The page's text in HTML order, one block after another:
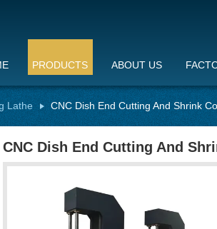
PRODUCTS ABOUT US
Lathe CNC Dish End Cutting And Shrink
CNC Dish End Cutting And